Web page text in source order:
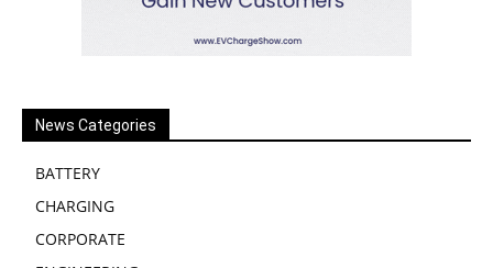
News Categories
BATTERY
CHARGING
CORPORATE